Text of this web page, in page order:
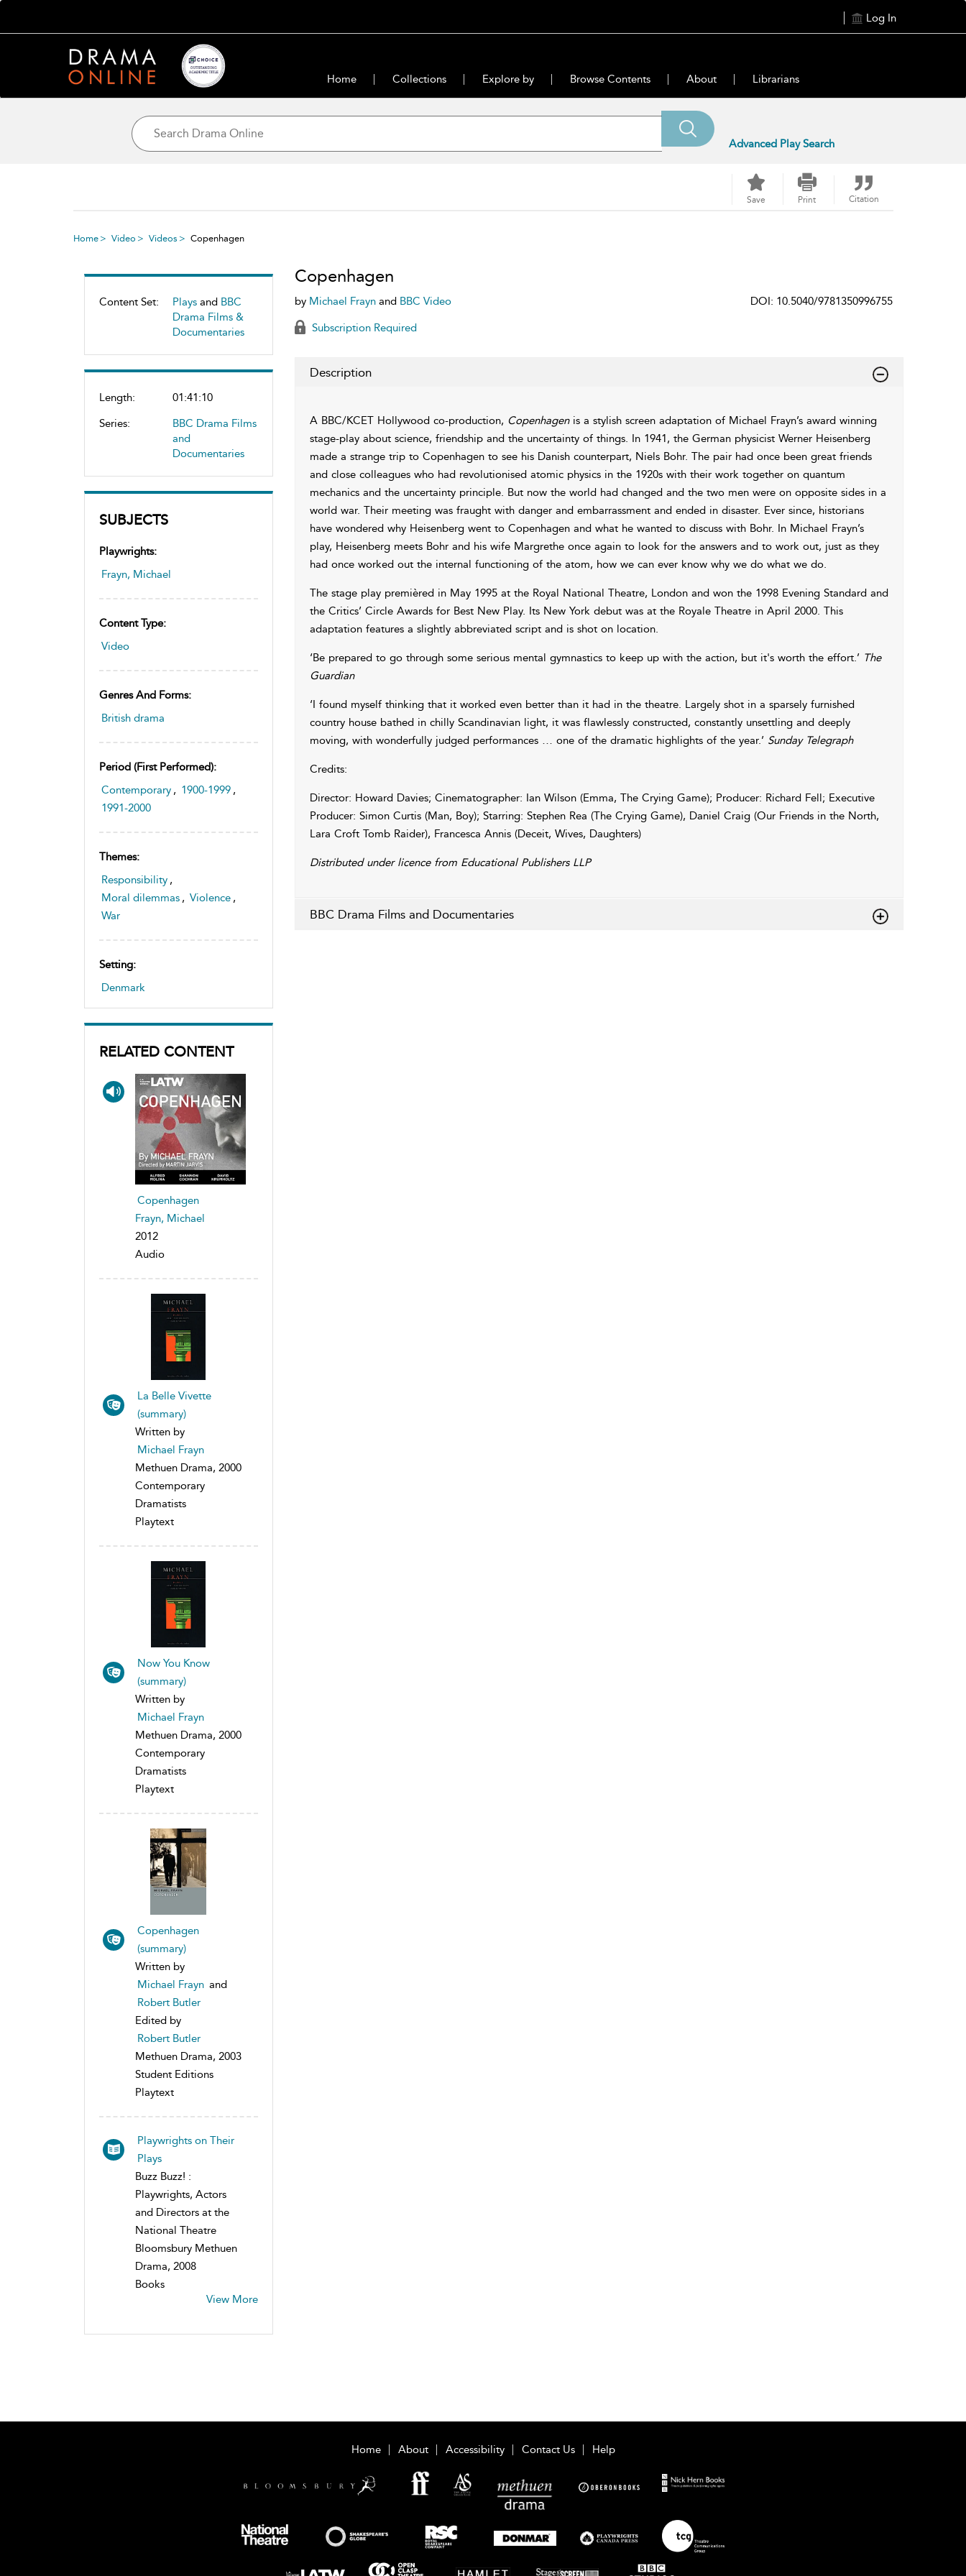
Log In
Home Collections Explore by Browse Contents About Librarians
Advanced Play Search
Save Print Citation
Home Video Videos Copenhagen
Content Set: Plays and BBC
Drama Films &
Documentaries
Length:
01:41:10
Series:
BBC Drama Films
and
Documentaries
SUBJECTS
Playwrights:
Frayn, Michael
Content Type:
Video
Genres And Forms:
British drama
Period (first Performed):
Contemporary , 1900-1999 ,
1991-2000
Themes:
Responsibility ,
Moral dilemmas , Violence ,
War
Setting:
Denmark
RELATED CONTENT
Copenhagen
Frayn, Michael
2012
Audio
La Belle Vivette
(summary)
Written by
Michael Frayn
Methuen Drama, 2000
Contemporary
Dramatists
Playtext
Now You Know
(summary)
Written by
Michael Frayn
Methuen Drama, 2000
Contemporary
Dramatists
Playtext
Copenhagen
(summary)
Written by
Michael Frayn and
Robert Butler
Edited by
Robert Butler
Methuen Drama, 2003
Student Editions
Playtext
Playwrights on Their
Plays
Buzz Buzz! :
Playwrights, Actors
and Directors at the
National Theatre
Bloomsbury Methuen
Drama, 2008
Books
View More
Copenhagen
by Michael Fraynand BBC Video DOI: 10.5040/9781350996755
Subscription Required
Description
A BBC/KCET Hollywood co-production, Copenhagenis a stylish screen adaptation of Michael Frayn’s award winning
stage-play about science, friendship and the uncertainty of things. In 1941, the German physicist Werner Heisenberg
made a strange trip to Copenhagen to see his Danish counterpart, Niels Bohr. The pair had once been great friends
and close colleagues who had revolutionised atomic physics in the 1920s with their work together on quantum
mechanics and the uncertainty principle. But now the world had changed and the two men were on opposite sides in a
world war. Their meeting was fraught with danger and embarrassment and ended in disaster. Ever since, historians
have wondered why Heisenberg went to Copenhagen and what he wanted to discuss with Bohr. In Michael Frayn’s
play, Heisenberg meets Bohr and his wife Margrethe once again to look for the answers and to work out, just as they
had once worked out the internal functioning of the atom, how we can ever know why we do what we do.
The stage play premièred in May 1995 at the Royal National Theatre, London and won the 1998 Evening Standard and
the Critics’ Circle Awards for Best New Play. Its New York debut was at the Royale Theatre in April 2000. This
adaptation features a slightly abbreviated script and is shot on location.
‘Be prepared to go through some serious mental gymnastics to keep up with the action, but it's worth the effort.’ The
Guardian
‘I found myself thinking that it worked even better than it had in the theatre. Largely shot in a sparsely furnished
country house bathed in chilly Scandinavian light, it was flawlessly constructed, constantly unsettling and deeply
moving, with wonderfully judged performances … one of the dramatic highlights of the year.’ Sunday Telegraph
Credits:
Director: Howard Davies; Cinematographer: Ian Wilson (Emma, The Crying Game); Producer: Richard Fell; Executive
Producer: Simon Curtis (Man, Boy); Starring: Stephen Rea (The Crying Game), Daniel Craig (Our Friends in the North,
Lara Croft Tomb Raider), Francesca Annis (Deceit, Wives, Daughters)
Distributed under licence from Educational Publishers LLP
BBC Drama Films and Documentaries
Home About Accessibility Contact Us Help